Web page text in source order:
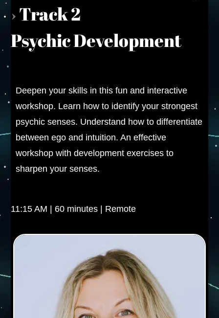
›Track 2
Psychic Development
Deepen your skills in this fun and interactive
workshop. Learn how to identify your strongest
psychic senses. Understand how to differentiate
between ego and intuition. An effective
workshop with development exercises to
sharpen your senses.
11:15 AM | 60 minutes | Remote